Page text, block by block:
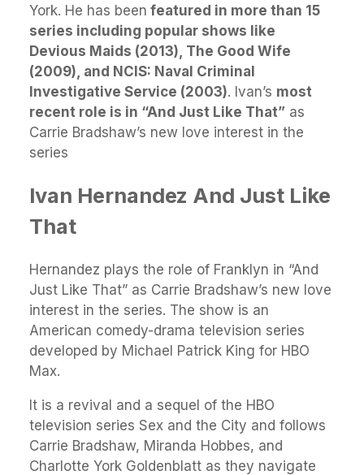
York. He has been featured in more than 15
series including popular shows like
Devious Maids (2013), The Good Wife
(2009), and NCIS: Naval Criminal
Investigative Service (2003). Ivan’s most
recent role is in “And Just Like That” as
Carrie Bradshaw’s new love interest in the
series
Ivan Hernandez And Just Like
That
Hernandez plays the role of Franklyn in “And
Just Like That” as Carrie Bradshaw’s new love
interest in the series. The show is an
American comedy-drama television series
developed by Michael Patrick King for HBO
Max.
It is a revival and a sequel of the HBO
television series Sex and the City and follows
Carrie Bradshaw, Miranda Hobbes, and
Charlotte York Goldenblatt as they navigate